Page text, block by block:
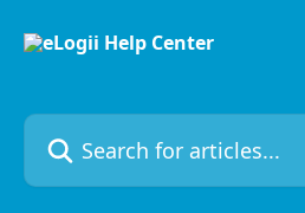
Search for articles...